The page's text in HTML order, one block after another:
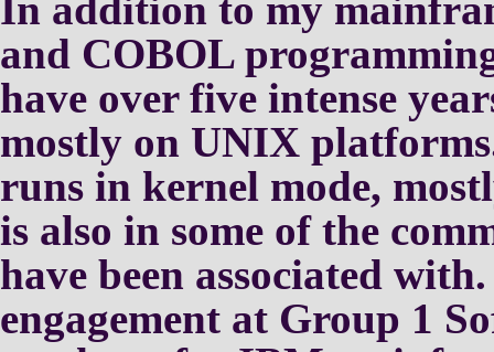
and COBOL
have over five intense
mostly on UNIX
runs in kernel mode,
is also in some of the
have been associated
engagement at Group 1